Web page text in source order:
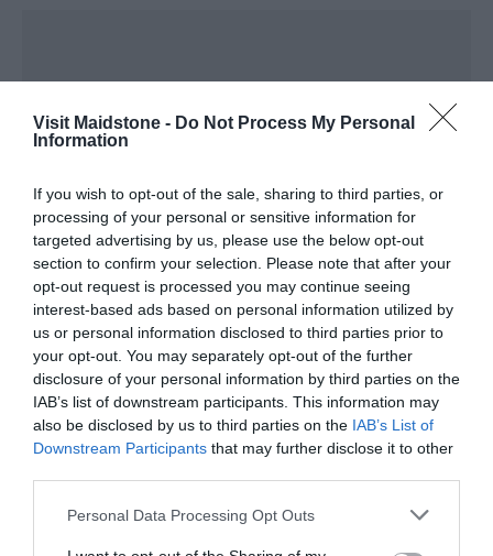
Visit Maidstone - Do Not Process My Personal
Information
If you wish to opt-out of the sale, sharing to third parties, or
processing of your personal or sensitive information for
targeted advertising by us, please use the below opt-out
section to confirm your selection. Please note that after your
opt-out request is processed you may continue seeing
interest-based ads based on personal information utilized by
us or personal information disclosed to third parties prior to
your opt-out. You may separately opt-out of the further
disclosure of your personal information by third parties on the
IAB’s list of downstream participants. This information may
also be disclosed by us to third parties on the IAB’s List of
Downstream Participants that may further disclose it to other
Please note that this website/app uses one or more Google
Personal Data Processing Opt Outs
View Map
Road Directions
The site entrance is located opposite the Kent County
Showground on the A249 heading towards Maidstone.
Public Transport Directions
For current public transport information contact traveline